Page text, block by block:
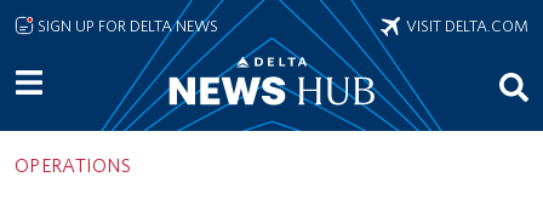
Skip to main content
SIGN UP FOR DELTA NEWS VISIT DELTA.COM
OPERATIONS